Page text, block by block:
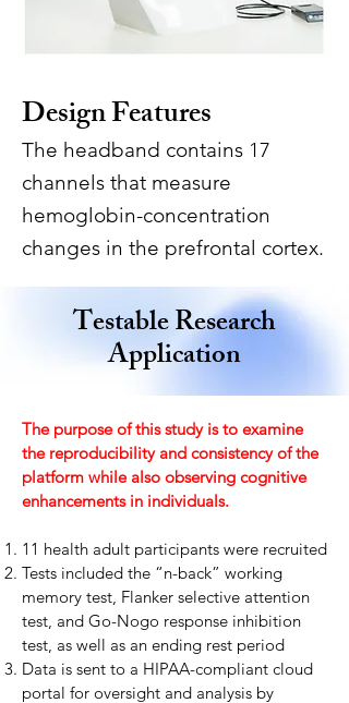
Design Features
The headband contains 17
channels that measure
hemoglobin-concentration
changes in the prefrontal cortex.
Testable Research
Application
The purpose of this study is to examine
the reproducibility and consistency of the
platform while also observing cognitive
enhancements in individuals. ​
11 health adult participants were recruited
Tests included the “n-back” working
memory test, Flanker selective attention
test, and Go-Nogo response inhibition
test, as well as an ending rest period
Data is sent to a HIPAA-compliant cloud
portal for oversight and analysis by